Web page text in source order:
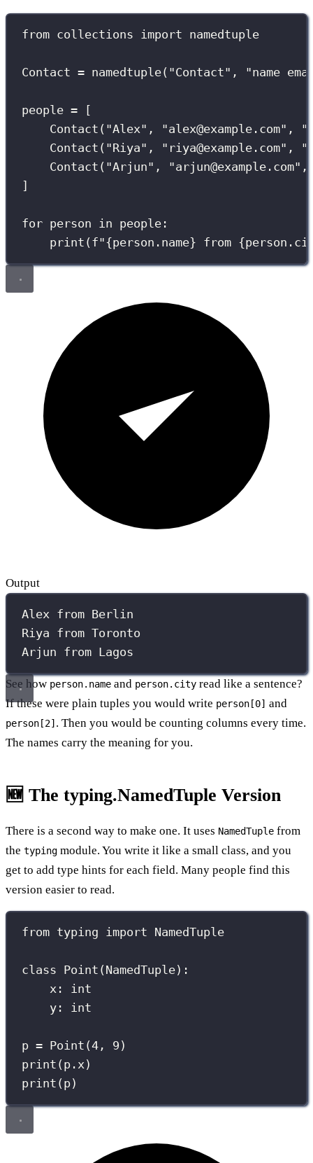
from collections import namedtuple
Contact = namedtuple( "Contact" , "name
people = [
Contact( "Alex" , "alex@example.com" , "
Contact( "Riya" , " riya@example.com" , "
Contact( "Arjun" , "arjun@example.com"
]
for person in people:
print ( f"{person.name} from {
Output
Alex from Berlin
Riya from Toronto
Arjun from Lagos
See how person.name and person.city read like a sentence?
If these were plain tuples you would write person[0] and
person[2] . Then you would be counting columns every time.
The names carry the meaning for you.
🆕 The typing.NamedTuple Version
There is a second way to make one. It uses NamedTuple from
the typing module. You write it like a small class, and you
get to add type hints for each field. Many people find this
version easier to read.
from typing import NamedTuple
class Point ( NamedTuple):
x: int
y: int
p = Point(4 , 9 )
print (p.x)
print (p)